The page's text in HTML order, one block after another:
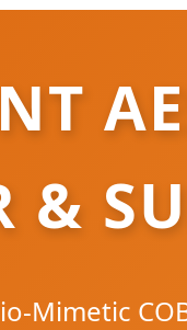
&
Mimetic